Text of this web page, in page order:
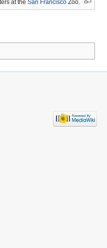
at the San Francisco Zoo.